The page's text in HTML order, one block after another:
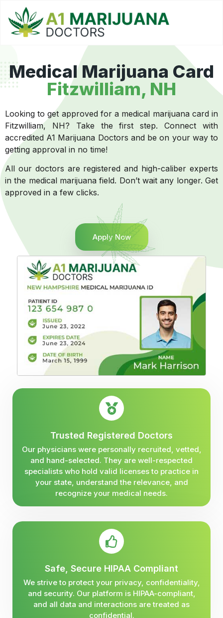
Medical Marijuana Card
Fitzwilliam, NH
Looking to get approved for a medical marijuana card in
Fitzwilliam, NH? Take the first step. Connect with
accredited A1 Marijuana Doctors and be on your way to
getting approval in no time!
All our doctors are registered and high-caliber experts
in the medical marijuana field. Don’t wait any longer. Get
approved in a few clicks.
Apply Now
Trusted Registered Doctors
Our physicians were personally recruited, vetted,
and hand-selected. They are well-respected
specialists who hold valid licenses to practice in
your state, understand the relevance, and
recognize your medical needs.
Safe, Secure HIPAA Compliant
We strive to protect your privacy, confidentiality,
and security. Our platform is HIPAA-compliant,
and all data and interactions are treated as
confidential.